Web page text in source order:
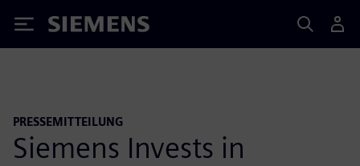
Siemens
PRESSEMITTEILUNG
Siemens Invests in